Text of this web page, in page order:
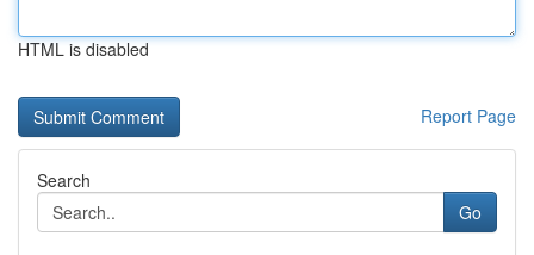
HTML is disabled
Report Page
Search
Go